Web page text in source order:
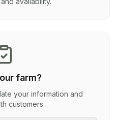
farm?
your information and
customers.